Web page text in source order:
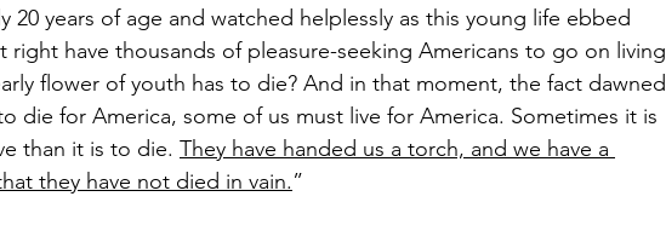
20 years of age and watched helplessly as this young life ebbed
right have thousands of pleasure-seeking Americans to go on living
flower of youth has to die? And in that moment, the fact dawned
die for America, some of us must live for America. Sometimes it is
than it is to die. They have handed us a torch, and we have a
they have not died in vain.”